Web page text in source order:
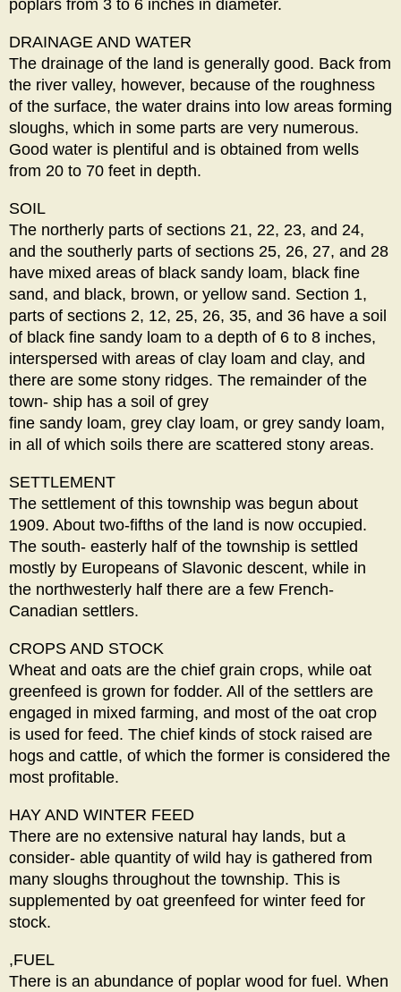
poplars from 3 to 6 inches in diameter.
DRAINAGE AND WATER
The drainage of the land is generally good. Back from
the river valley, however, because of the roughness
of the surface, the water drains into low areas forming
sloughs, which in some parts are very numerous.
Good water is plentiful and is obtained from wells
from 20 to 70 feet in depth.
SOIL
The northerly parts of sections 21, 22, 23, and 24,
and the southerly parts of sections 25, 26, 27, and 28
have mixed areas of black sandy loam, black fine
sand, and black, brown, or yellow sand. Section 1,
parts of sections 2, 12, 25, 26, 35, and 36 have a soil
of black fine sandy loam to a depth of 6 to 8 inches,
interspersed with areas of clay loam and clay, and
there are some stony ridges. The remainder of the
town- ship has a soil of grey
fine sandy loam, grey clay loam, or grey sandy loam,
in all of which soils there are scattered stony areas.
SETTLEMENT
The settlement of this township was begun about
1909. About two-fifths of the land is now occupied.
The south- easterly half of the township is settled
mostly by Europeans of Slavonic descent, while in
the northwesterly half there are a few French-
Canadian settlers.
CROPS AND STOCK
Wheat and oats are the chief grain crops, while oat
greenfeed is grown for fodder. All of the settlers are
engaged in mixed farming, and most of the oat crop
is used for feed. The chief kinds of stock raised are
hogs and cattle, of which the former is considered the
most profitable.
HAY AND WINTER FEED
There are no extensive natural hay lands, but a
consider- able quantity of wild hay is gathered from
many sloughs throughout the township. This is
supplemented by oat greenfeed for winter feed for
stock.
,FUEL
There is an abundance of poplar wood for fuel. When